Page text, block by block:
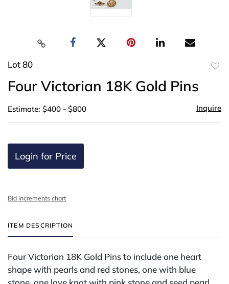
Lot 80
Four Victorian 18K Gold Pins
Estimate: $400 - $800 Inquire
Login for Price
Bid increments chart
ITEM DESCRIPTION
Four Victorian 18K Gold Pins to include one heart
shape with pearls and red stones, one with blue